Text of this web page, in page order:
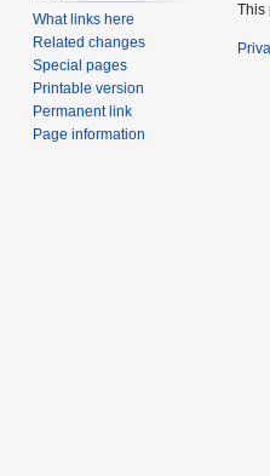
What links here
Related changes
Special pages
Printable version
Permanent link
Page information
This